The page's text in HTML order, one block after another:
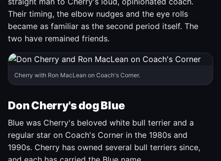
Their timing, the elbow nudges and the eye rolls
became as familiar as the second period itself. The
two have remained friends.
Cherry with Ron MacLean on Coach's Corner.
Don Cherry's dog Blue
Blue was Cherry's beloved white bull terrier and a
regular star on Coach's Corner in the 1980s and
1990s. Cherry has owned several bull terriers since,